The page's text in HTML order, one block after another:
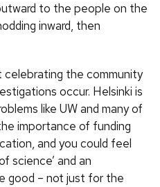
to the people on the
inward, then
the community
occur. Helsinki is
like UW and many of
importance of funding
and you could feel
science’ and an
good – not just for the